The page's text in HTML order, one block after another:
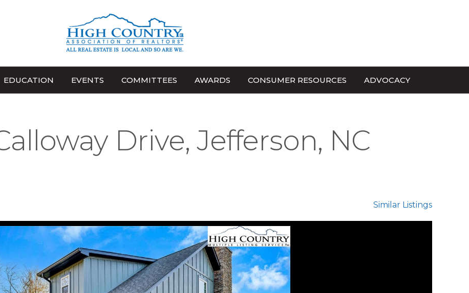
EDUCATION EVENTS COMMITTEES AWARDS CONSUMER RESOURCES ADVOCACY
Drive, Jefferson, NC
Similar Listings